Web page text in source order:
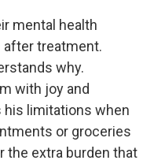
mental health
after treatment.
why.
with joy and
his limitations when
or groceries
the extra burden that